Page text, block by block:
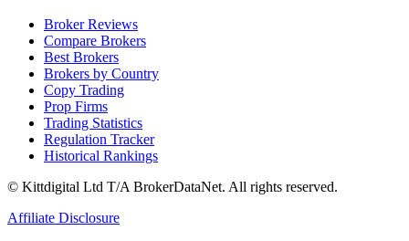
Broker Reviews
Compare Brokers
Best Brokers
Brokers by Country
Copy Trading
Prop Firms
Trading Statistics
Regulation Tracker
Historical Rankings
© Kittdigital Ltd T/A BrokerDataNet. All rights reserved.
Affiliate Disclosure